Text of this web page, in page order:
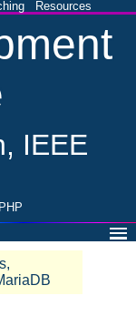
Resources
IEEE
PHP